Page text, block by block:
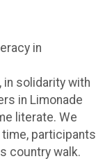
in
in solidarity with
in Limonade
literate. We
time, participants
country walk.